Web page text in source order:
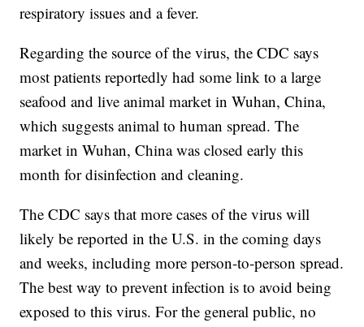
respiratory issues and a fever.
Regarding the source of the virus, the CDC says
most patients reportedly had some link to a large
seafood and live animal market in Wuhan, China,
which suggests animal to human spread. The
market in Wuhan, China was closed early this
month for disinfection and cleaning.
The CDC says that more cases of the virus will
likely be reported in the U.S. in the coming days
and weeks, including more person-to-person spread.
The best way to prevent infection is to avoid being
exposed to this virus. For the general public, no